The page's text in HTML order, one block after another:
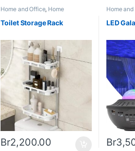
Home and Office, Home
and Accessories
Toilet Storage Rack
Br2,200.00
Home
LED
Br